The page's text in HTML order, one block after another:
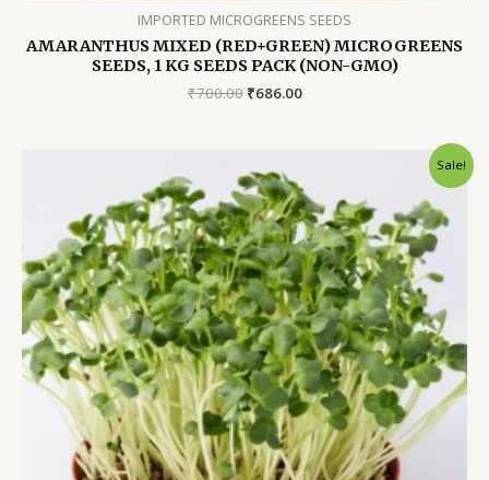
IMPORTED MICROGREENS SEEDS
AMARANTHUS MIXED (RED+GREEN) MICROGREENS
SEEDS, 1 KG SEEDS PACK (NON-GMO)
₹700.00 Original
₹686.00Current
Sale!